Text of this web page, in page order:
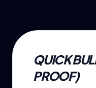
QUICK
PROOF)